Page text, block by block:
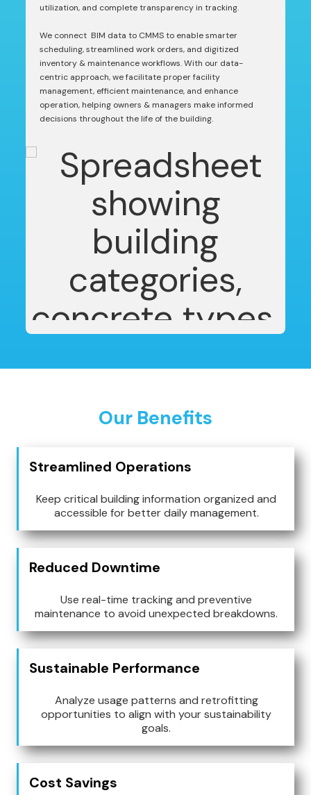
utilization, and complete transparency in tracking.
We connect BIM data to CMMS to enable smarter
scheduling, streamlined work orders, and digitized
inventory & maintenance workflows. With our data-
centric approach, we facilitate proper facility
management, efficient maintenance, and enhance
operation, helping owners & managers make informed
decisions throughout the life of the building.
Our Benefits
Streamlined Operations
Keep critical building information organized and
accessible for better daily management.
Reduced Downtime
Use real-time tracking and preventive
maintenance to avoid unexpected breakdowns.
Sustainable Performance
Analyze usage patterns and retrofitting
opportunities to align with your sustainability
goals.
Cost Savings